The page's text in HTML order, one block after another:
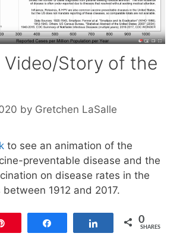
Video/Story of the
by Gretchen LaSalle
to see an animation of the
preventable disease and the
on disease rates in the
1912 and 2017.
Share 0
SHARES